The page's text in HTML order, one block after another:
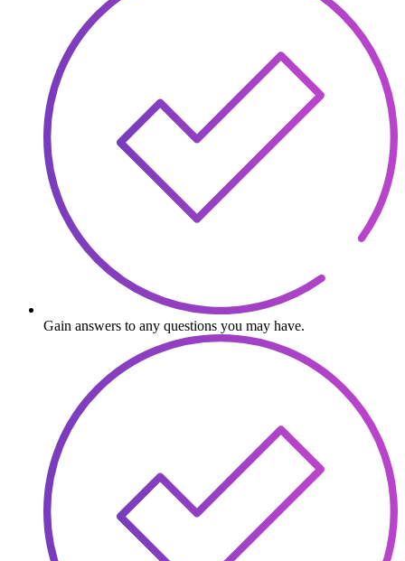
Gain answers to any questions you may have.